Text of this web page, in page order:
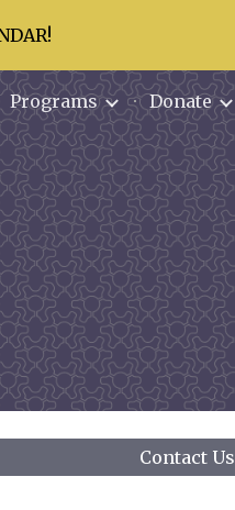
Programs Donate
Contact Us